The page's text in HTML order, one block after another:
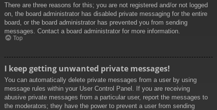
There are three reasons for this; you are not registered and/or not logged
on, the board administrator has disabled private messaging for the entire
board, or the board administrator has prevented you from sending
messages. Contact a board administrator for more information.
Top
I keep getting unwanted private messages!
You can automatically delete private messages from a user by using
message rules within your User Control Panel. If you are receiving
abusive private messages from a particular user, report the messages to
the moderators; they have the power to prevent a user from sending